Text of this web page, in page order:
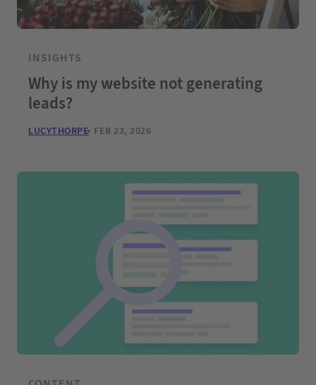
INSIGHTS
Why is my website not generating
leads?
LUCYTHORPE FEB 23, 2026